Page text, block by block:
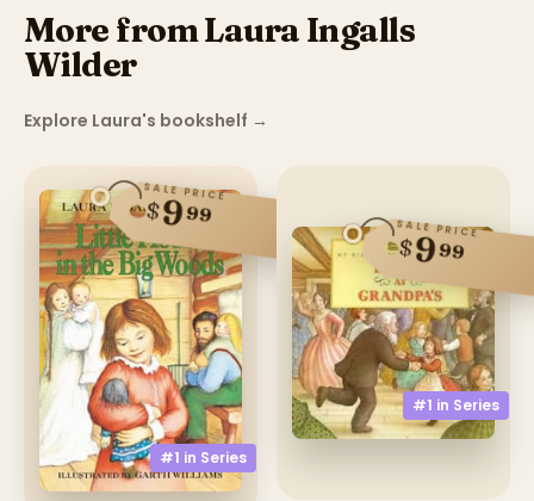
More from Laura Ingalls
Wilder
Explore Laura's bookshelf →
#1 in Series
SALE PRICE
$999
#1 in Series
SALE PRICE
$999